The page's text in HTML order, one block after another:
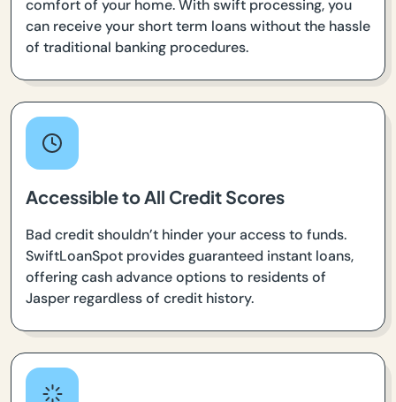
comfort of your home. With swift processing, you
can receive your short term loans without the hassle
of traditional banking procedures.
Accessible to All Credit Scores
Bad credit shouldn’t hinder your access to funds.
SwiftLoanSpot provides guaranteed instant loans,
offering cash advance options to residents of
Jasper regardless of credit history.